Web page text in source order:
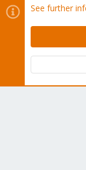
Cookies
Contact us
Terms
Community platform
See further